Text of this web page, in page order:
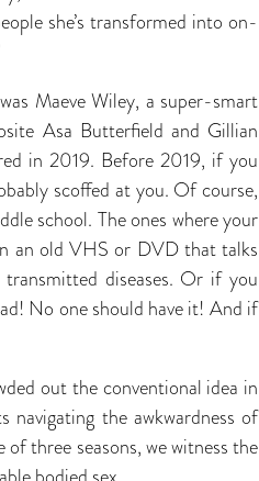
she’s transformed into on-
Maeve Wiley, a super-smart
Asa Butterfield and Gillian
in 2019. Before 2019, if you
scoffed at you. Of course,
school. The ones where your
an old VHS or DVD that talks
diseases. Or if you
No one should have it! And if
out the conventional idea in
navigating the awkwardness of
three seasons, we witness the